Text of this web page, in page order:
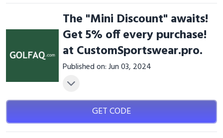
The "Mini Discount" awaits!
Get 5% off every purchase!
at CustomSportswear.pro.
Published on: Jun 03, 2024
GET CODE